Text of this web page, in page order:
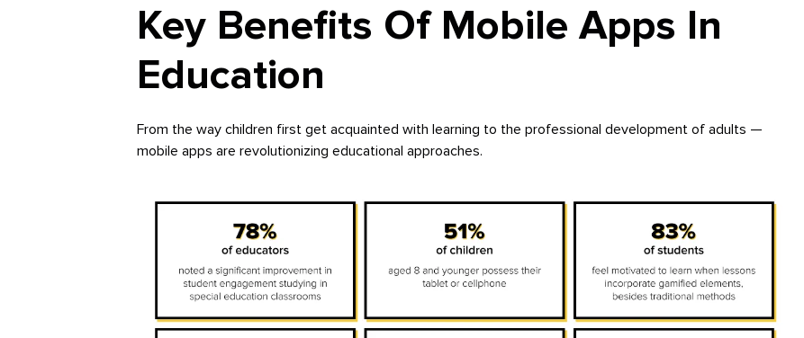
Key Benefits Of Mobile Apps In
Education
From the way children first get acquainted with learning to the professional development of adults —
mobile apps are revolutionizing educational approaches.